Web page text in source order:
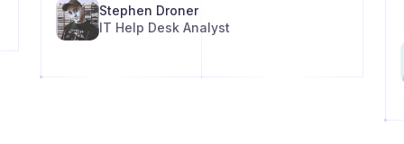
Stephen Droner
IT Help Desk Analyst